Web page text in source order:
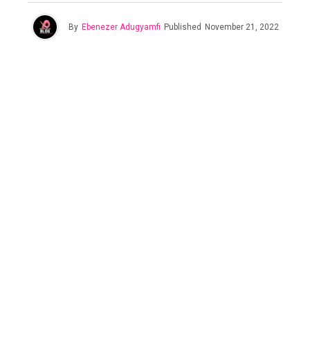
By Ebenezer Adugyamfi Published November 21, 2022